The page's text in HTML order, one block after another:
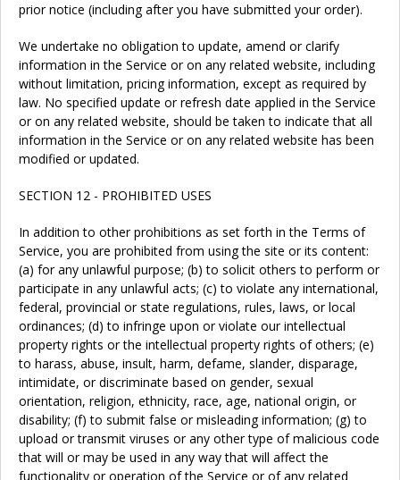
prior notice (including after you have submitted your order).
We undertake no obligation to update, amend or clarify
information in the Service or on any related website, including
without limitation, pricing information, except as required by
law. No specified update or refresh date applied in the Service
or on any related website, should be taken to indicate that all
information in the Service or on any related website has been
modified or updated.
SECTION 12 - PROHIBITED USES
In addition to other prohibitions as set forth in the Terms of
Service, you are prohibited from using the site or its content:
(a) for any unlawful purpose; (b) to solicit others to perform or
participate in any unlawful acts; (c) to violate any international,
federal, provincial or state regulations, rules, laws, or local
ordinances; (d) to infringe upon or violate our intellectual
property rights or the intellectual property rights of others; (e)
to harass, abuse, insult, harm, defame, slander, disparage,
intimidate, or discriminate based on gender, sexual
orientation, religion, ethnicity, race, age, national origin, or
disability; (f) to submit false or misleading information; (g) to
upload or transmit viruses or any other type of malicious code
that will or may be used in any way that will affect the
functionality or operation of the Service or of any related